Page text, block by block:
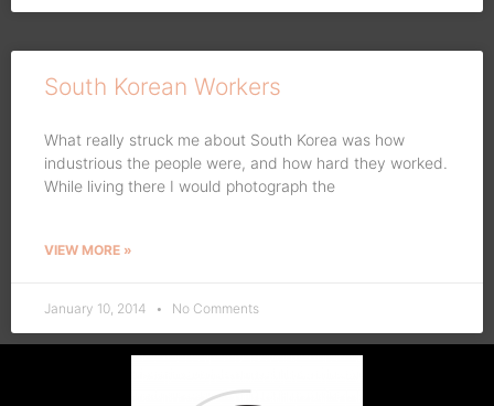
South Korean Workers
What really struck me about South Korea was how
industrious the people were, and how hard they worked.
While living there I would photograph the
VIEW MORE »
January 10, 2014 No Comments